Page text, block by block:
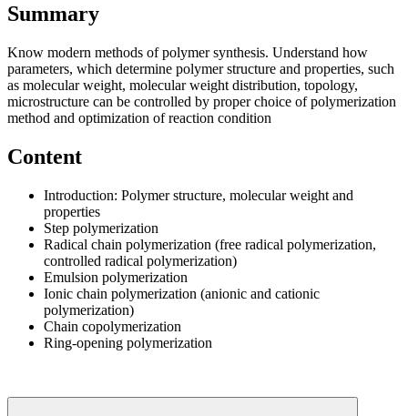
Summary
Know modern methods of polymer synthesis. Understand how
parameters, which determine polymer structure and properties, such
as molecular weight, molecular weight distribution, topology,
microstructure can be controlled by proper choice of polymerization
method and optimization of reaction condition
Content
Introduction: Polymer structure, molecular weight and
properties
Step polymerization
Radical chain polymerization (free radical polymerization,
controlled radical polymerization)
Emulsion polymerization
Ionic chain polymerization (anionic and cationic
polymerization)
Chain copolymerization
Ring-opening polymerization